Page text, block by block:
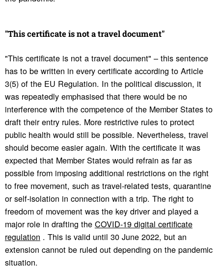
"This certifi­cate is not a travel docu­ment"
"This certificate is not a travel document" – this sentence
has to be written in every certificate according to Article
3(5) of the EU Regulation. In the political discussion, it
was repeatedly emphasised that there would be no
interference with the competence of the Member States to
draft their entry rules. More restrictive rules to protect
public health would still be possible. Nevertheless, travel
should become easier again. With the certificate it was
expected that Member States would refrain as far as
possible from imposing additional restrictions on the right
to free movement, such as travel-related tests, quarantine
or self-isolation in connection with a trip. The right to
freedom of movement was the key driver and played a
major role in drafting the COVID-19 digital certificate
regulation . This is valid until 30 June 2022, but an
extension cannot be ruled out depending on the pandemic
situation.